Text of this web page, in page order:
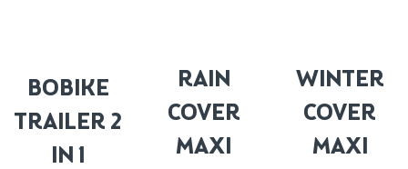
BOBIKE
TRAILER 2
IN 1
RAIN
COVER
MAXI
WINTER
COVER
MAXI